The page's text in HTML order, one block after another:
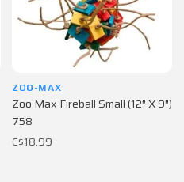
ZOO-MAX
Zoo Max Fireball Small (12″ X 9″)
758
C$18.99